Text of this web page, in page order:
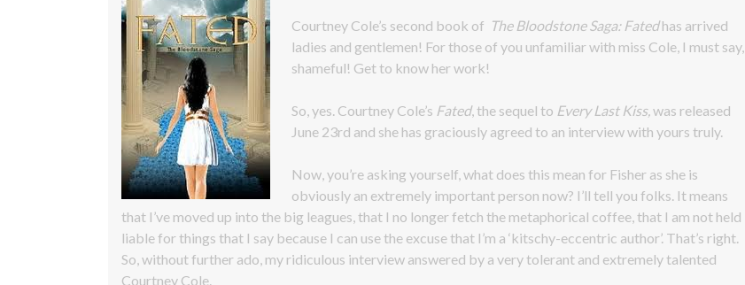
Courtney Cole’s second book of The Bloodstone Saga: Fatedhas arrived
ladies and gentlemen! For those of you unfamiliar with miss Cole, I must say,
shameful! Get to know her work!
So, yes. Courtney Cole’s Fated, the sequel to Every Last Kiss,was released
June 23rd and she has graciously agreed to an interview with yours truly.
Now, you’re asking yourself, what does this mean for Fisher as she is
obviously an extremely important person now? I’ll tell you folks. It means
that I’ve moved up into the big leagues, that I no longer fetch the metaphorical coffee, that I am not held
liable for things that I say because I can use the excuse that I’m a ‘kitschy-eccentric author’. That’s right.
So, without further ado, my ridiculous interview answered by a very tolerant and extremely talented
Courtney Cole.